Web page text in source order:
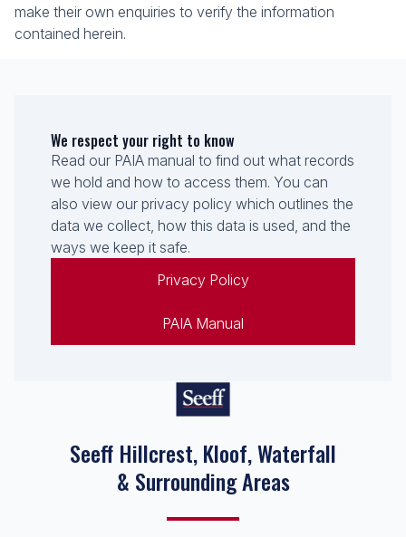
make their own enquiries to verify the information
contained herein.
We respect your right to know
Read our PAIA manual to find out what records
we hold and how to access them. You can
also view our privacy policy which outlines the
data we collect, how this data is used, and the
ways we keep it safe.
Privacy Policy
PAIA Manual
Seeff Hillcrest, Kloof, Waterfall
& Surrounding Areas